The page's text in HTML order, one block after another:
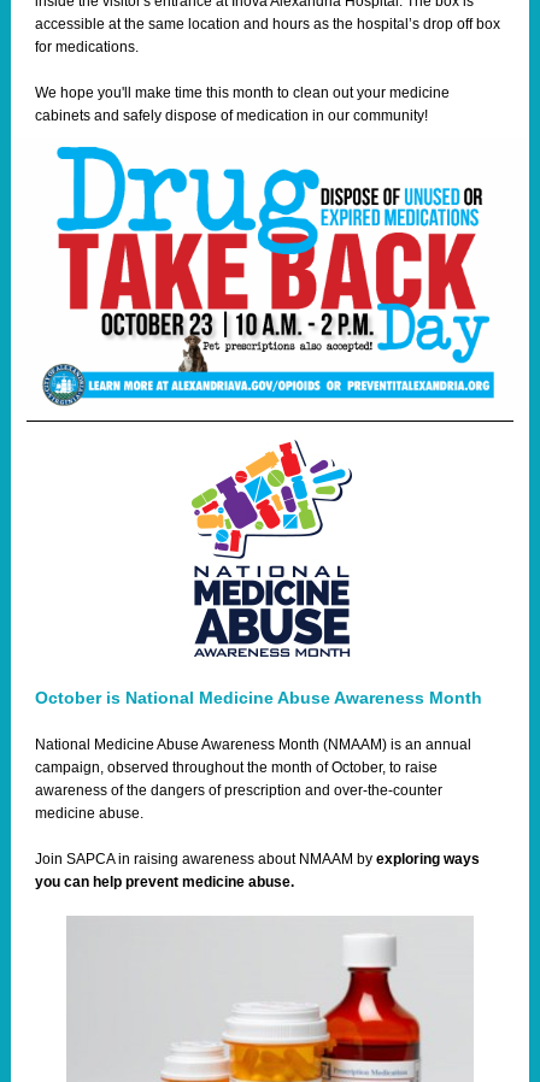
accessible at the same location and hours as the hospital’s drop off box
for medications.
We hope you'll make time this month to clean out your medicine
cabinets and safely dispose of medication in our community!
October is National Medicine Abuse Awareness Month
National Medicine Abuse Awareness Month (NMAAM) is an annual
campaign, observed throughout the month of October, to raise
awareness of the dangers of prescription and over-the-counter
medicine abuse.
Join SAPCA in raising awareness about NMAAM by exploring ways
you can help prevent medicine abuse.